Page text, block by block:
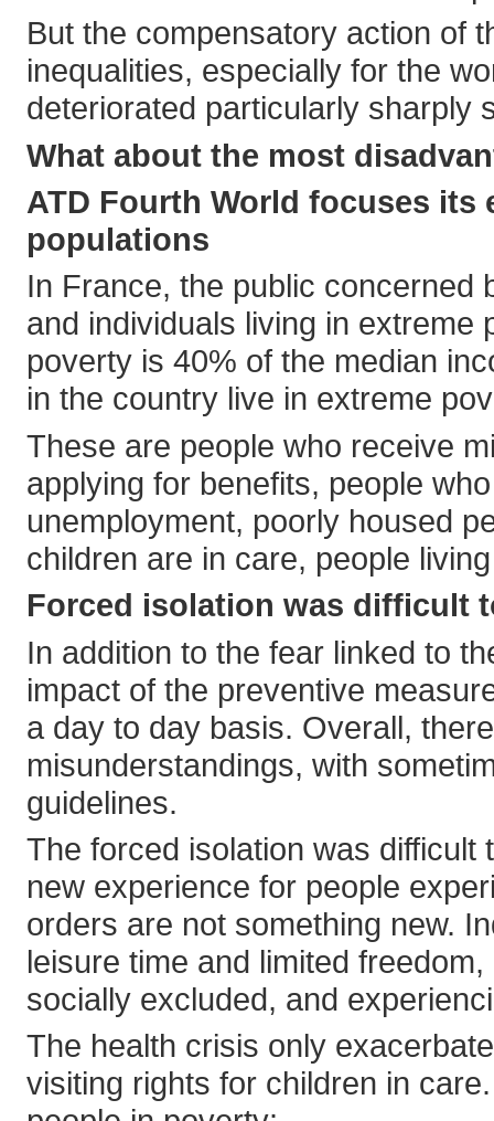
But the compensatory action of
inequalities, especially for the
deteriorated particularly sharply
What about the most
ATD Fourth World focuses
populations
In France, the public concerned
and individuals living in extreme
poverty is 40% of the median
in the country live in extreme
These are people who receive
applying for benefits, people
unemployment, poorly housed
children are in care, people
Forced isolation was difficult
In addition to the fear linked to
impact of the preventive
a day to day basis. Overall,
misunderstandings, with
guidelines.
The forced isolation was
new experience for people
orders are not something new.
leisure time and limited
socially excluded, and
The health crisis only
visiting rights for children in